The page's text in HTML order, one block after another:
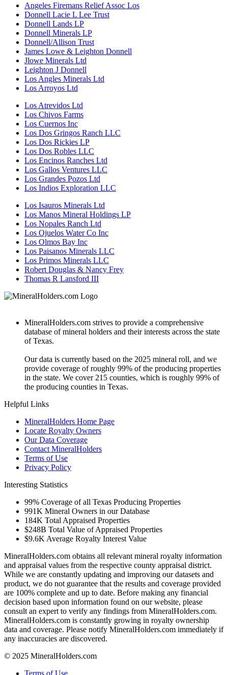
Angeles Firemans Relief Assoc Los
Donnell Lacie L Lee Trust
Donnell Lands LP
Donnell Minerals LP
Donnell/Allison Trust
James Lowe & Leighton Donnell
Jlowe Minerals Ltd
Leighton J Donnell
Los Angles Minerals Ltd
Los Arroyos Ltd
Los Atrevidos Ltd
Los Chivos Farms
Los Cuernos Inc
Los Dos Gringos Ranch LLC
Los Dos Rickies LP
Los Dos Robles LLC
Los Encinos Ranches Ltd
Los Gallos Ventures LLC
Los Grandes Pozos Ltd
Los Indios Exploration LLC
Los Isauros Minerals Ltd
Los Manos Mineral Holdings LP
Los Nopales Ranch Ltd
Los Ojuelos Water Co Inc
Los Olmos Bay Inc
Los Paisanos Minerals LLC
Los Primos Minerals LLC
Robert Douglas & Nancy Frey
Thomas R Lansford III
MineralHolders.com strives to provide a comprehensive
database of mineral holders and their interests across the state
of Texas.
Our data is currently based on the 2025 mineral roll, and we
provide coverage of roughly 99% of the producing properties
in the state. We cover 215 counties, which is roughly 99% of
the producing counties in Texas.
Helpful Links
MineralHolders Home Page
Locate Royalty Owners
Our Data Coverage
Contact MineralHolders
Terms of Use
Privacy Policy
Interesting Statistics
99% Coverage of all Texas Producing Properties
991K Mineral Owners in our Database
184K Total Appraised Properties
$248B Total Value of Appraised Properties
$9.6K Average Royalty Interest Value
MineralHolders.com obtains all relevant mineral royalty information
and appraisal values from the respective county appraisal district.
While we are constantly updating and improving our datasets and
product, we do not guarantee that the results and coverage provided
are 100% complete and up to date. Before making any financial
decision based upon information found on our website, please
consult an expert to verify any findings from MineralHolders.com.
MineralHolders.com is constantly growing in royalty ownership
data and coverage. Please notify MineralHolders.com immediately if
any inaccuracies are discovered.
© 2025 MineralHolders.com
Terms of Use